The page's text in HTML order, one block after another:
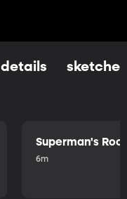
details sketches
Superman's
6m